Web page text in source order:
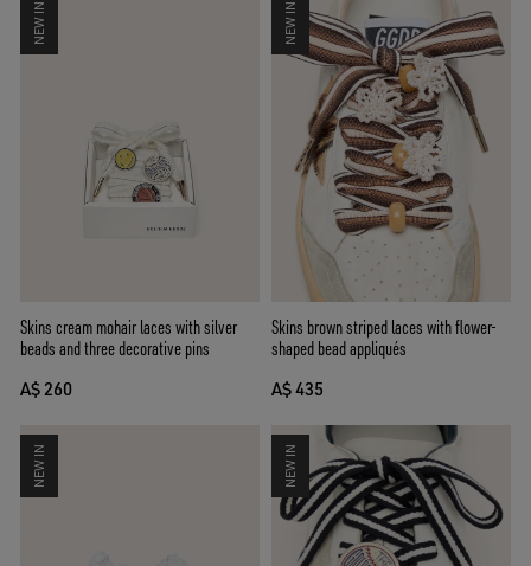
NEW IN
Skins cream mohair laces with silver
beads and three decorative pins
A$ 260
NEW IN
Skins brown striped laces with flower-
shaped bead appliqués
A$ 435
NEW IN NEW IN